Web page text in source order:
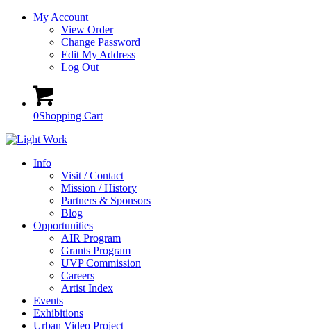
My Account
View Order
Change Password
Edit My Address
Log Out
0Shopping Cart
Info
Visit / Contact
Mission / History
Partners & Sponsors
Blog
Opportunities
AIR Program
Grants Program
UVP Commission
Careers
Artist Index
Events
Exhibitions
Urban Video Project